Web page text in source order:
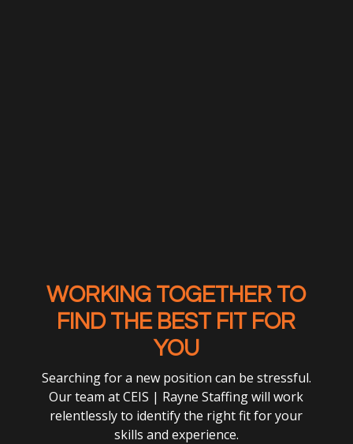
WORKING TOGETHER TO
FIND THE BEST FIT FOR
YOU
Searching for a new position can be stressful.
Our team at CEIS | Rayne Staffing will work
relentlessly to identify the right fit for your
skills and experience.